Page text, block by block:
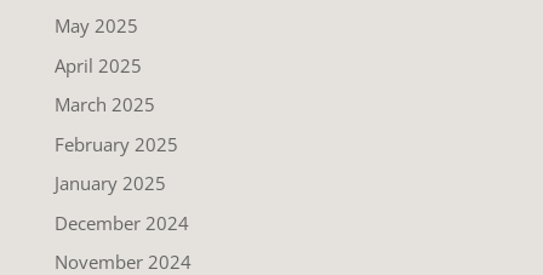
May 2025
April 2025
March 2025
February 2025
January 2025
December 2024
November 2024